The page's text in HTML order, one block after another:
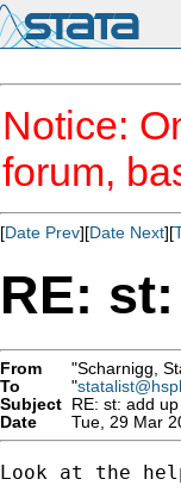
Notice:
forum,
[Date Prev][Date Next][
RE:
From "Scharnigg,
To
"
Subject RE: st: add
Date
Tue, 29 Mar
Look at the